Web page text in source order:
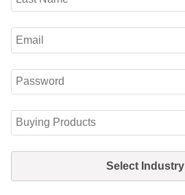
Select Industry